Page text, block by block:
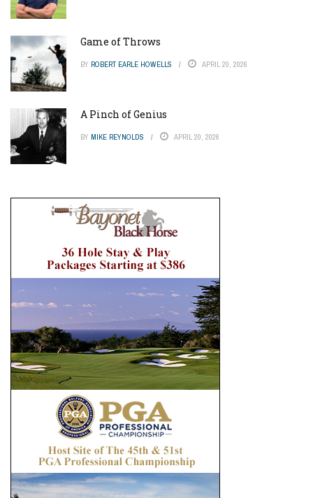
Game of Throws
BY ROBERT EARLE HOWELLS APRIL 20, 2026
A Pinch of Genius
BY MIKE REYNOLDS APRIL 20, 2026